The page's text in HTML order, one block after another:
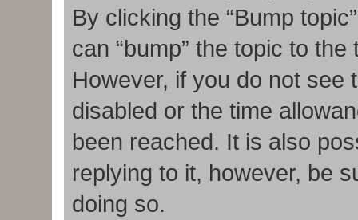
By clicking the “Bump
can “bump” the topic to
However, if you do not see
disabled or the time
been reached. It is also
replying to it, however, be
doing so.